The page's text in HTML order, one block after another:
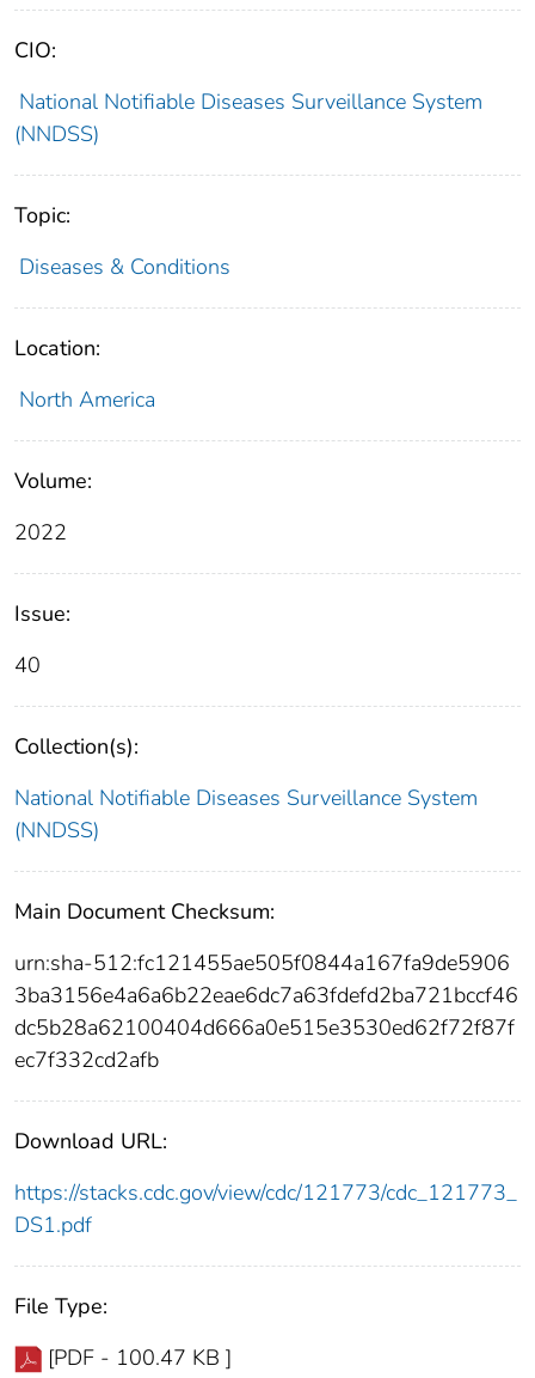
CIO:
National Notifiable Diseases Surveillance System
(NNDSS)
Topic:
Diseases & Conditions
Location:
North America
Volume:
2022
Issue:
40
Collection(s):
National Notifiable Diseases Surveillance System
(NNDSS)
Main Document Checksum:
urn:sha-512:fc121455ae505f0844a167fa9de5906
3ba3156e4a6a6b22eae6dc7a63fdefd2ba721bccf46
dc5b28a62100404d666a0e515e3530ed62f72f87f
ec7f332cd2afb
Download URL:
https://stacks.cdc.gov/view/cdc/121773/cdc_121773_
DS1.pdf
File Type:
[PDF - 100.47 KB ]